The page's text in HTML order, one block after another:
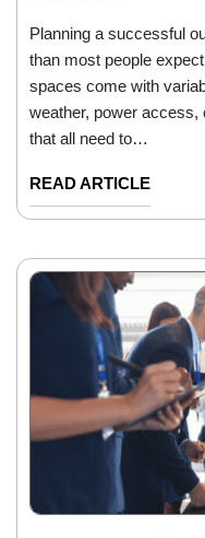
Planning a successful
than most people
spaces come with
weather, power access,
that all need to…
READ ARTICLE